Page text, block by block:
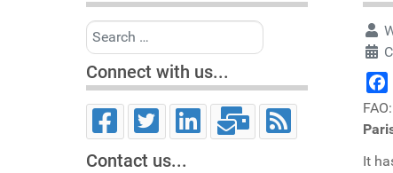
Search
Connect with us...
Contact us...
It